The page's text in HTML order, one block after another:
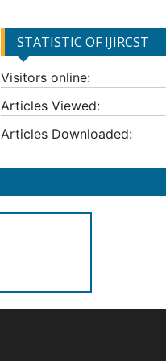
STATISTIC OF IJIRCST
Visitors online:
Articles Viewed:
Articles Downloaded: